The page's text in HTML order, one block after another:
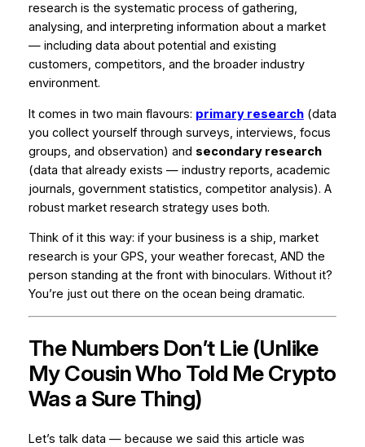
research is the systematic process of gathering,
analysing, and interpreting information about a market
— including data about potential and existing
customers, competitors, and the broader industry
environment.
It comes in two main flavours: primary research(data
you collect yourself through surveys, interviews, focus
groups, and observation) and secondary research
(data that already exists — industry reports, academic
journals, government statistics, competitor analysis). A
robust market research strategy uses both.
Think of it this way: if your business is a ship, market
research is your GPS, your weather forecast, AND the
person standing at the front with binoculars. Without it?
You’re just out there on the ocean being dramatic.
The Numbers Don’t Lie (Unlike
My Cousin Who Told Me Crypto
Was a Sure Thing)
Let’s talk data — because we said this article was